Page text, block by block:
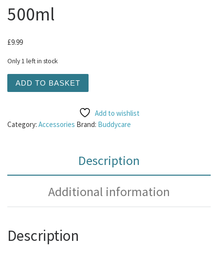
500ml
£9.99
Only 1 left in stock
ADD TO BASKET
Add to wishlist
Category: Accessories Brand: Buddycare
Description
Additional information
Description